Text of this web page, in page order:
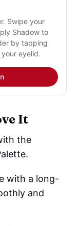
Swipe your
Shadow to
by tapping
eyelid.
It
the
with a long-
and